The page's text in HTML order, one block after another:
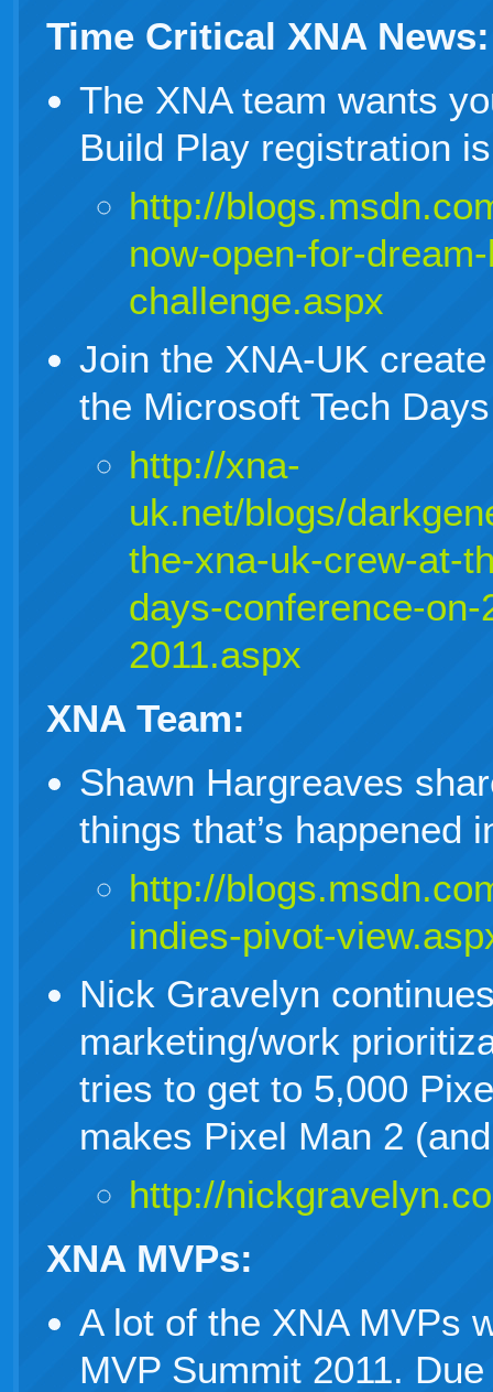
Time Critical XNA News:
The XNA team wants
Build Play registration
http://
now-open-for-
challenge.aspx
Join the XNA-UK
the Microsoft Tech
http://xna-
uk.net/blogs/
the-xna-uk-crew-at-
days-conference-
2011.aspx
XNA Team:
Shawn Hargreaves
things that’s happened
http://
indies-pivot-
Nick Gravelyn
marketing/work
tries to get to 5,000
makes Pixel Man 2
http://
XNA MVPs:
A lot of the XNA MVPs
MVP Summit 2011.